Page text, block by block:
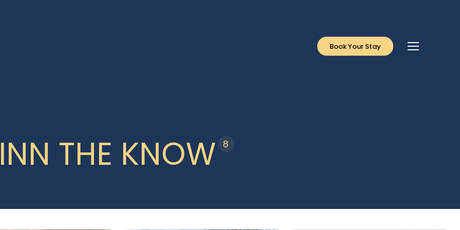
Book Your Stay Menu
INN THE KNOW 8